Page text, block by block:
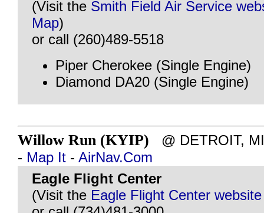
(Visit the Smith Field Air Service
Map)
or call (260)489-5518
Piper Cherokee (Single Engine)
Diamond DA20 (Single Engine)
Willow Run (KYIP) @ DETROIT,
- Map It - AirNav.Com
Eagle Flight Center
(Visit the Eagle Flight Center website